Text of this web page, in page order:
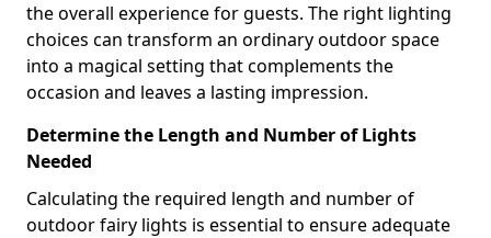
the overall experience for guests. The right lighting
choices can transform an ordinary outdoor space
into a magical setting that complements the
occasion and leaves a lasting impression.
Determine the Length and Number of Lights
Needed
Calculating the required length and number of
outdoor fairy lights is essential to ensure adequate